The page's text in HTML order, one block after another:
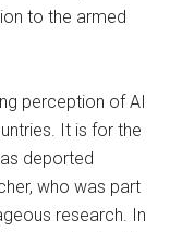
to the armed
perception of AI
It is for the
deported
who was part
research. In